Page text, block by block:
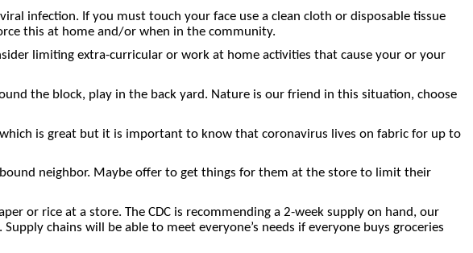
infection. If you must touch your face use a clean cloth or disposable tissue
this at home and/or when in the community.
limiting extra-curricular or work at home activities that cause your or your
the block, play in the back yard. Nature is our friend in this situation, choose
is great but it is important to know that coronavirus lives on fabric for up to
neighbor. Maybe offer to get things for them at the store to limit their
or rice at a store. The CDC is recommending a 2-week supply on hand, our
chains will be able to meet everyone’s needs if everyone buys groceries